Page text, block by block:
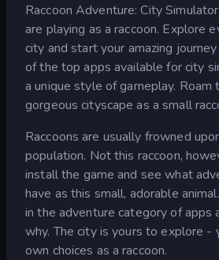
Raccoon Adventure: City
are playing as a raccoon. Explore
city and start your amazing
of the top apps available for city
a unique style of gameplay. Roam
gorgeous cityscape as a small
Raccoons are usually frowned
population. Not this raccoon,
install the game and see what
have as this small, adorable
in the adventure category of apps
why. The city is yours to explore -
own choices as a raccoon.